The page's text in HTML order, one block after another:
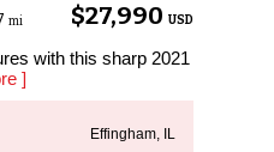
$27,990 USD
mi
with this sharp 2021
]
Effingham, IL